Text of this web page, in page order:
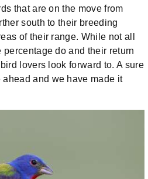
that are on the move from
south to their breeding
of their range. While not all
do and their return
lovers look forward to. A sure
and we have made it